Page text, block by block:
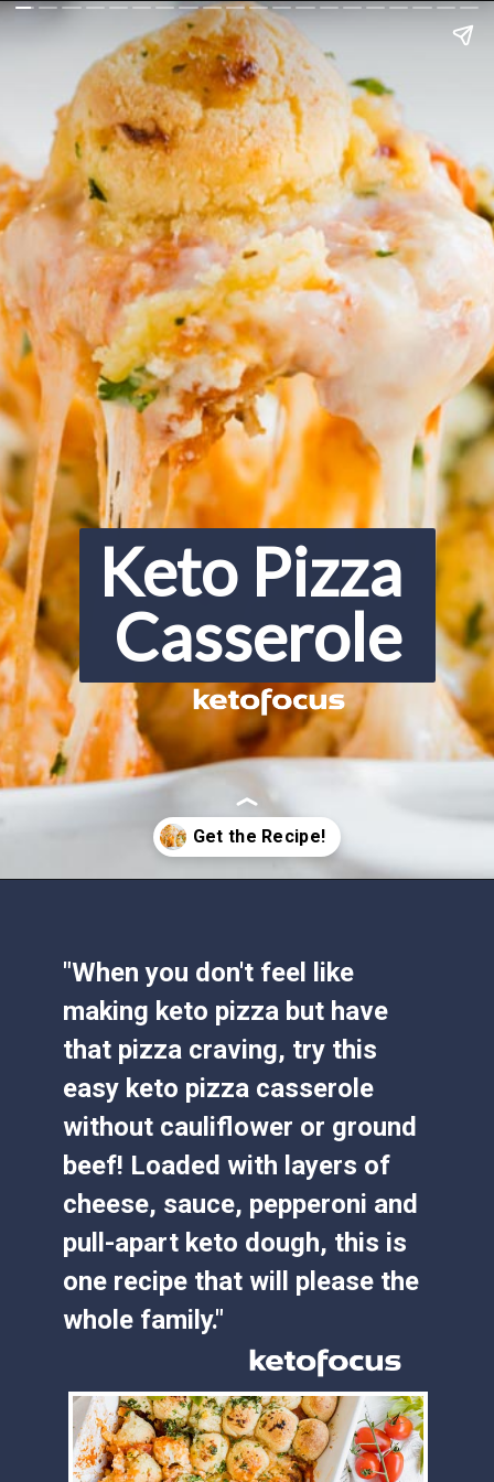
Keto Pizza
Casserole
"When you don't feel like
making keto pizza but have
that pizza craving, try this
easy keto pizza casserole
without cauliflower or ground
beef! Loaded with layers of
cheese, sauce, pepperoni and
pull-apart keto dough, this is
one recipe that will please the
whole family."